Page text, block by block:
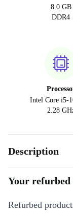
8.0 GB
DDR4
Intel Core i5-
2.28
Description
Your
Refurbed